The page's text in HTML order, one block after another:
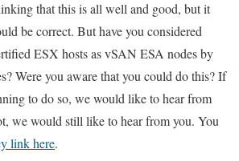
that this is all well and good, but it
be correct. But have you considered
ESX hosts as vSAN ESA nodes by
Were you aware that you could do this? If
to do so, we would like to hear from
we would still like to hear from you. You
link here.